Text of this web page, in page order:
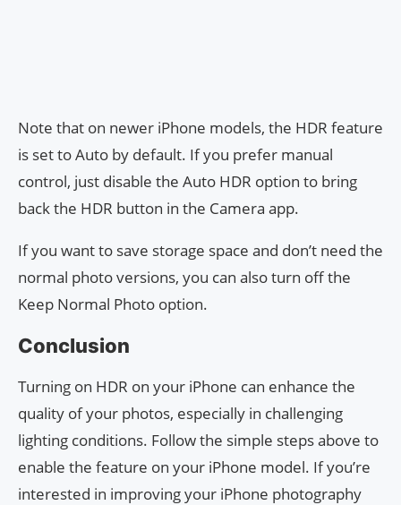
Note that on newer iPhone models, the HDR feature
is set to Auto by default. If you prefer manual
control, just disable the Auto HDR option to bring
back the HDR button in the Camera app.
If you want to save storage space and don’t need the
normal photo versions, you can also turn off the
Keep Normal Photo option.
Conclusion
Turning on HDR on your iPhone can enhance the
quality of your photos, especially in challenging
lighting conditions. Follow the simple steps above to
enable the feature on your iPhone model. If you’re
interested in improving your iPhone photography